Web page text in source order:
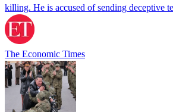
killing. He is accused of sending deceptive
The Economic Times